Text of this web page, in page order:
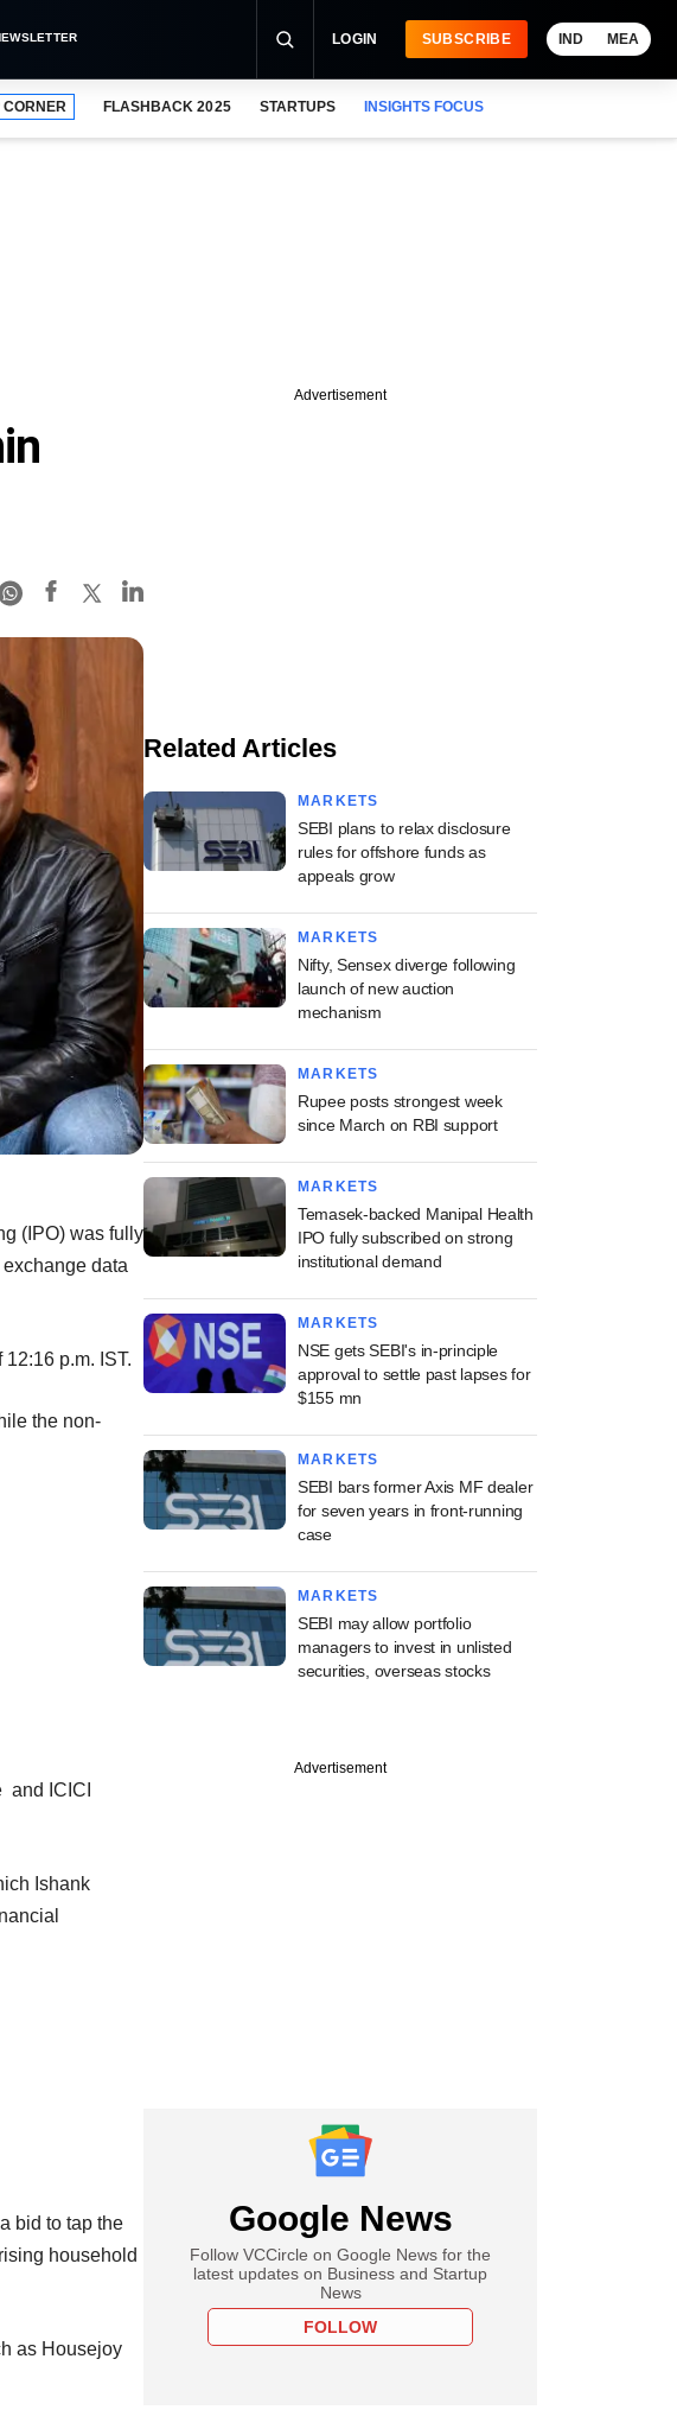
LOGIN SUBSCRIBE IND MEA
CORNER FLASHBACK 2025 STARTUPS INSIGHTS FOCUS
(IPO) was fully
data
p.m. IST.
the non-
and ICICI
Ishank
bid to tap the
household
as Housejoy
Advertisement
Related Articles
MARKETS
SEBI plans to relax disclosure
rules for offshore funds as
appeals grow
MARKETS
Nifty, Sensex diverge following
launch of new auction
mechanism
MARKETS
Rupee posts strongest week
since March on RBI support
MARKETS
Temasek-backed Manipal Health
IPO fully subscribed on strong
institutional demand
MARKETS
NSE gets SEBI's in-principle
approval to settle past lapses for
$155 mn
MARKETS
SEBI bars former Axis MF dealer
for seven years in front-running
case
MARKETS
SEBI may allow portfolio
managers to invest in unlisted
securities, overseas stocks
Advertisement
Google News
Follow VCCircle on Google News for the
latest updates on Business and Startup
News
FOLLOW